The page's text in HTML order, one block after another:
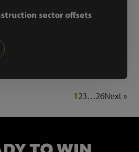
sector offsets
123…26Next »